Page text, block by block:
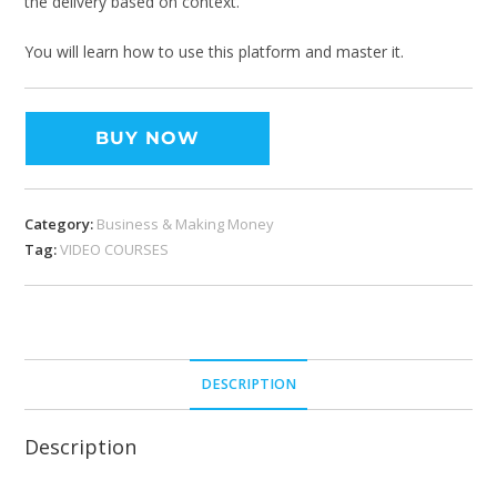
You will learn how to use this platform and master it.
BUY NOW
Category: Business & Making Money
Tag:VIDEO COURSES
DESCRIPTION
Description